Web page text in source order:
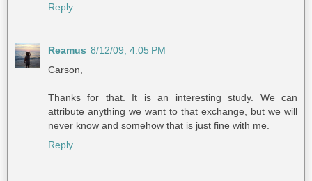
Reply
Reamus 8/12/09, 4:05 PM
Carson,
Thanks for that. It is an interesting study. We can
attribute anything we want to that exchange, but we will
never know and somehow that is just fine with me.
Reply